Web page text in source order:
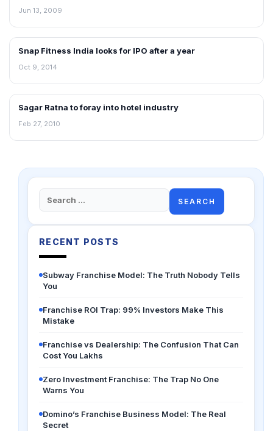
Jun 13, 2009
FRANCHISE NEWS
Snap Fitness India looks for IPO after a year
Oct 9, 2014
FRANCHISE NEWS
Sagar Ratna to foray into hotel industry
Feb 27, 2010
Search
for:
RECENT POSTS
Subway Franchise Model: The Truth Nobody Tells
You
Franchise ROI Trap: 99% Investors Make This
Mistake
Franchise vs Dealership: The Confusion That Can
Cost You Lakhs
Zero Investment Franchise: The Trap No One
Warns You
Domino’s Franchise Business Model: The Real
Secret